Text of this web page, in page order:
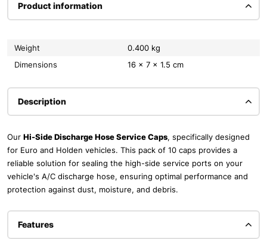
Product information
Weight
0.400 kg
Dimensions
16 × 7 × 1.5 cm
Description
Our Hi-Side Discharge Hose Service Caps, specifically designed
for Euro and Holden vehicles. This pack of 10 caps provides a
reliable solution for sealing the high-side service ports on your
vehicle's A/C discharge hose, ensuring optimal performance and
protection against dust, moisture, and debris.
Features